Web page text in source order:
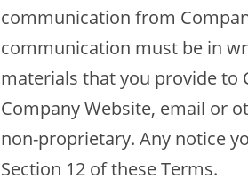
communication from
communication must be in
materials that you provide to
Company Website, email or
non-proprietary. Any notice
Section 12 of these Terms.